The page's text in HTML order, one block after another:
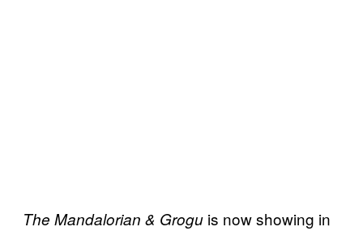
The Mandalorian & Grogu is now showing in